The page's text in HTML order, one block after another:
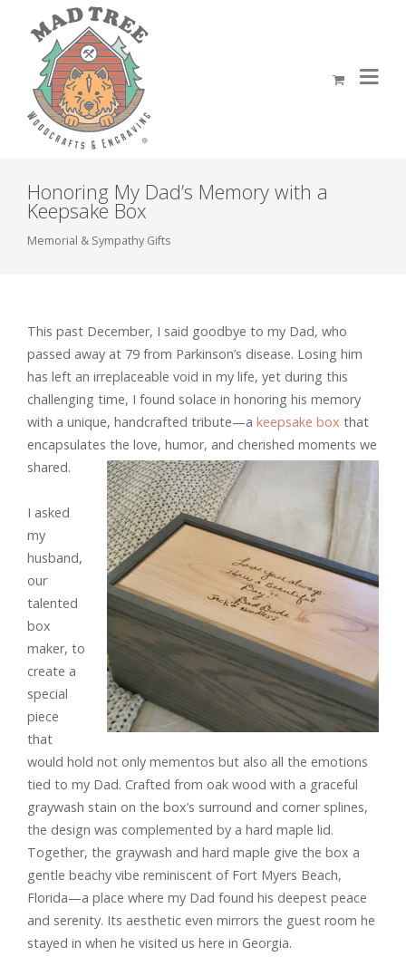
Honoring My Dad’s Memory with a
Keepsake Box
Memorial & Sympathy Gifts
This past December, I said goodbye to my Dad, who
passed away at 79 from Parkinson’s disease. Losing him
has left an irreplaceable void in my life, yet during this
challenging time, I found solace in honoring his memory
with a unique, handcrafted tribute—a keepsake box that
encapsulates the love, humor, and cherished moments we
shared.
I asked
my
husband,
our
talented
box
maker, to
create a
special
piece
that
would hold not only mementos but also all the emotions
tied to my Dad. Crafted from oak wood with a graceful
graywash stain on the box’s surround and corner splines,
the design was complemented by a hard maple lid.
Together, the graywash and hard maple give the box a
gentle beachy vibe reminiscent of Fort Myers Beach,
Florida—a place where my Dad found his deepest peace
and serenity. Its aesthetic even mirrors the guest room he
stayed in when he visited us here in Georgia.